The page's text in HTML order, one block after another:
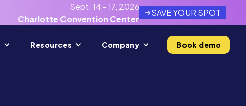
Sept. 14 - 17, 2026
Charlotte Convention Center
SAVE YOUR SPOT
Resources Company Book demo